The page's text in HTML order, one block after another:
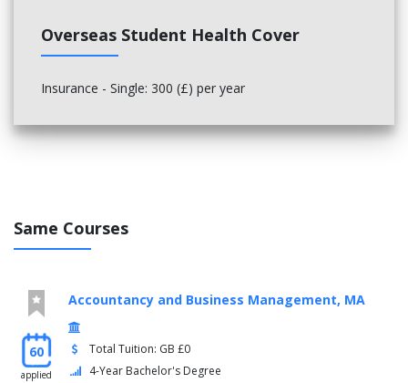
Overseas Student Health Cover
Insurance - Single: 300 (£) per year
Same Courses
60
applied
Accountancy and Business Management, MA
Total Tuition: GB £0
4-Year Bachelor's Degree